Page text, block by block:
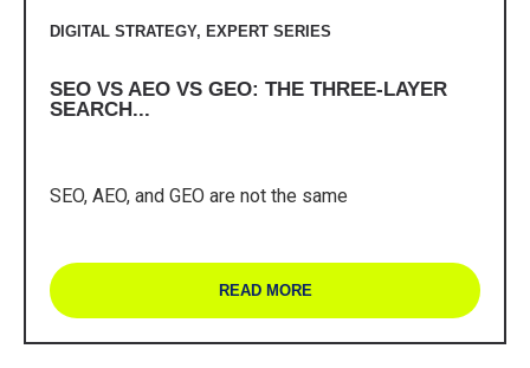
DIGITAL STRATEGY, EXPERT SERIES
SEO VS AEO VS GEO: THE THREE-LAYER
SEARCH...
SEO, AEO, and GEO are not the same
READ MORE